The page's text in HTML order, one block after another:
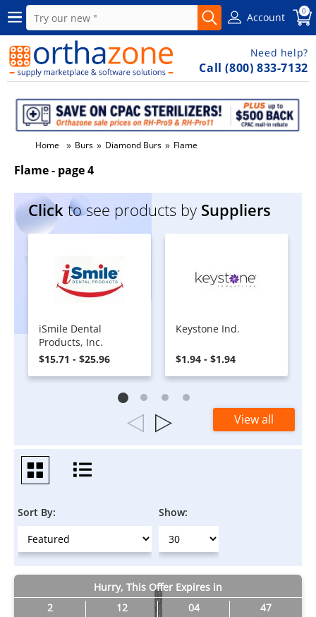
Account 0
Need help?
Call (800) 833-7132
Home » Burs » Diamond Burs » Flame
Flame - page 4
Click to see products by Suppliers
iSmile Dental
Products, Inc.
$15.71 - $25.96
Keystone Ind.
$1.94 - $1.94
View all
Sort By: Show:
Hurry, This Offer Expires in
2
12 04 46